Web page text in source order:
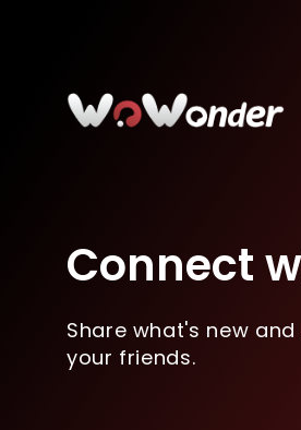
Connect
Share what's new
your friends.